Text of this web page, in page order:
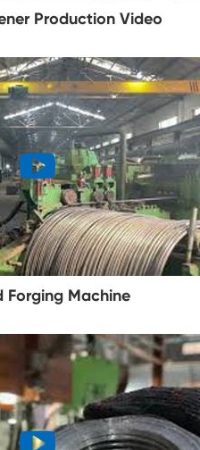
Production Video
Forging Machine